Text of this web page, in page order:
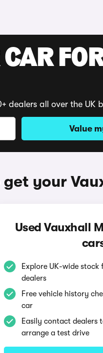
dealers all over the UK
Value
your
Used Vauxhall
Explore UK-wide
dealers
Free vehicle history
car
Easily contact dealers
arrange a test drive